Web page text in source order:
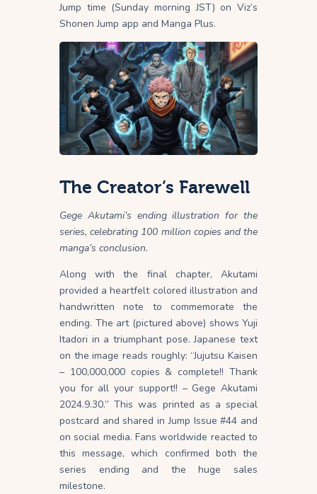
Jump time (Sunday morning JST) on Viz’s
Shonen Jump app and Manga Plus.
The Creator’s Farewell
Gege Akutami’s ending illustration for the
series, celebrating 100 million copies and the
manga’s conclusion.
Along with the final chapter, Akutami
provided a heartfelt colored illustration and
handwritten note to commemorate the
ending. The art (pictured above) shows Yuji
Itadori in a triumphant pose. Japanese text
on the image reads roughly: “Jujutsu Kaisen
– 100,000,000 copies & complete!! Thank
you for all your support!! – Gege Akutami
2024.9.30.” This was printed as a special
postcard and shared in Jump Issue #44 and
on social media. Fans worldwide reacted to
this message, which confirmed both the
series ending and the huge sales
milestone.